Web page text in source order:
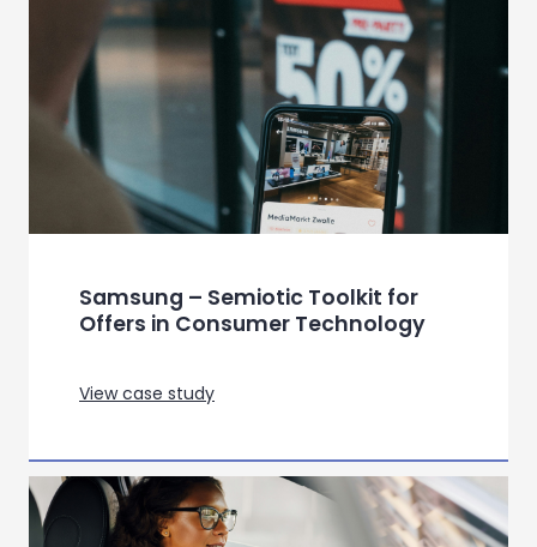
View case study
development
View case study